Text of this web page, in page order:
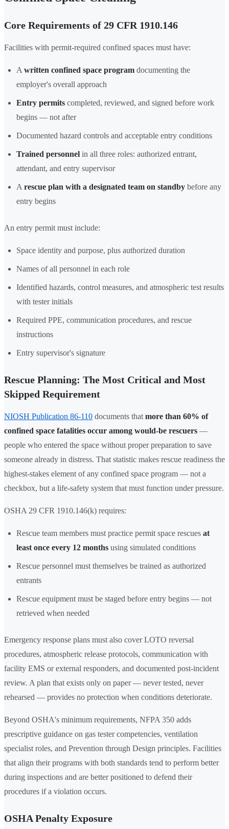
Core Requirements of 29 CFR 1910.146
Facilities with permit-required confined spaces must have:
A written confined space program documenting the
employer's overall approach
Entry permits completed, reviewed, and signed before work
begins — not after
Documented hazard controls and acceptable entry conditions
Trained personnel in all three roles: authorized entrant,
attendant, and entry supervisor
A rescue plan with a designated team on standby before any
entry begins
An entry permit must include:
Space identity and purpose, plus authorized duration
Names of all personnel in each role
Identified hazards, control measures, and atmospheric test results
with tester initials
Required PPE, communication procedures, and rescue
instructions
Entry supervisor's signature
Rescue Planning: The Most Critical and Most
Skipped Requirement
NIOSH Publication 86-110 documents that more than 60% of
confined space fatalities occur among would-be rescuers —
people who entered the space without proper preparation to save
someone already in distress. That statistic makes rescue readiness the
highest-stakes element of any confined space program — not a
checkbox, but a life-safety system that must function under pressure.
OSHA 29 CFR 1910.146(k) requires:
Rescue team members must practice permit space rescues at
least once every 12 months using simulated conditions
Rescue personnel must themselves be trained as authorized
entrants
Rescue equipment must be staged before entry begins — not
retrieved when needed
Emergency response plans must also cover LOTO reversal
procedures, atmospheric release protocols, communication with
facility EMS or external responders, and documented post-incident
review. A plan that exists only on paper — never tested, never
rehearsed — provides no protection when conditions deteriorate.
Beyond OSHA's minimum requirements, NFPA 350 adds
prescriptive guidance on gas tester competencies, ventilation
specialist roles, and Prevention through Design principles. Facilities
that align their programs with both standards tend to perform better
during inspections and are better positioned to defend their
procedures if a violation occurs.
OSHA Penalty Exposure